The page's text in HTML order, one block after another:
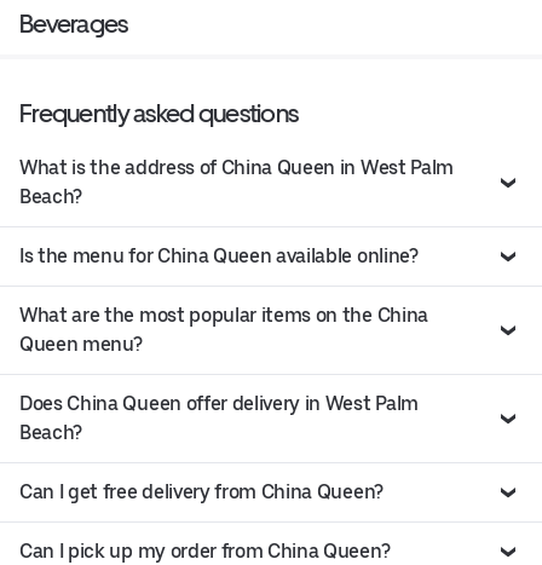
Beverages
Frequently asked questions
What is the address of China Queen in West Palm
Beach?
Is the menu for China Queen available online?
What are the most popular items on the China
Queen menu?
Does China Queen offer delivery in West Palm
Beach?
Can I get free delivery from China Queen?
Can I pick up my order from China Queen?